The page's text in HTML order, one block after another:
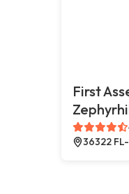
First
36322